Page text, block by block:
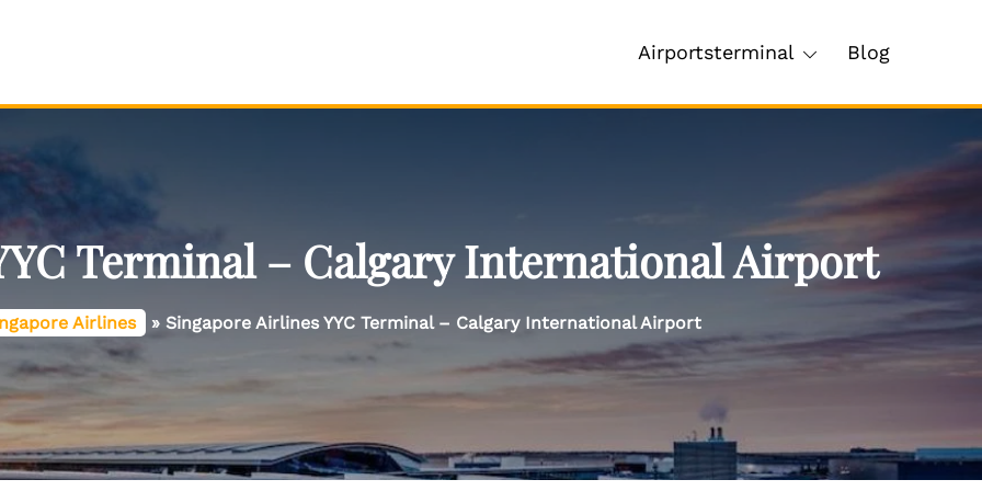
Airportsterminal Blog
Terminal – Calgary International Airport
Airlines » Singapore Airlines YYC Terminal – Calgary International Airport